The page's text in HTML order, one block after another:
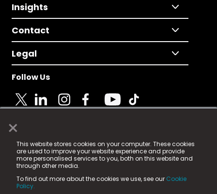
×
This website stores cookies on your computer. These cookies
are used to improve your website experience and provide
more personalised services to you, both on this website and
through other media.
To find out more about the cookies we use, see our Cookie
Policy.
Insights
Contact
Legal
Follow Us
© 2025 Fame Media Tech Limited. n-gage.io is a
registered trademark.
Fame Media Tech (trading as n-gage.io) is registered
in England & Wales
15 Parsons Court, Welbury Way, Aycliffe Business Park,
County Durham, DL5 6ZE (Company Number